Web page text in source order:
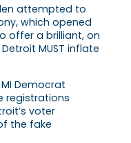
attempted to
which opened
offer a brilliant, on
MUST inflate
Democrat
registrations
voter
the fake